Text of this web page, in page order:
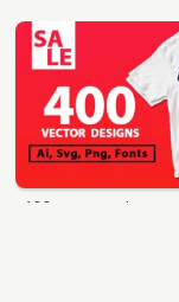
400 vector and png t-shirt designs bundle for commercial use